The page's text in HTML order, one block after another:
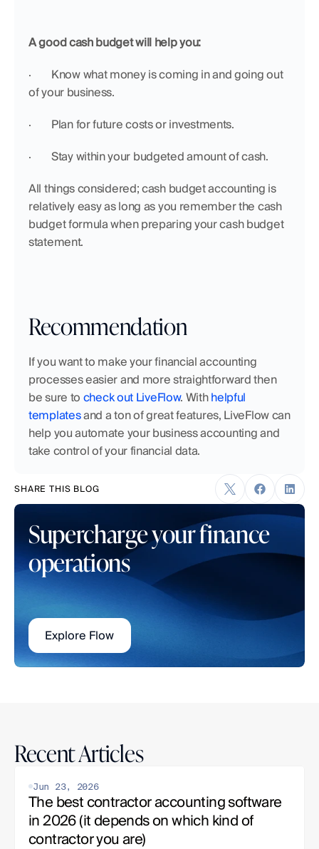
SHARE THIS BLOG
A good cash budget will help you:
·  	Know what money is coming in and going out
of your business.
·  	Plan for future costs or investments.
·  	Stay within your budgeted amount of cash.
All things considered; cash budget accounting is
relatively easy as long as you remember the cash
budget formula when preparing your cash budget
statement.
Recommendation
If you want to make your financial accounting
processes easier and more straightforward then
be sure to check out LiveFlow. With helpful
templates and a ton of great features, LiveFlow can
help you automate your business accounting and
take control of your financial data.
Supercharge your finance
operations
Explore Flow
Recent Articles
Jun 23, 2026
The best contractor accounting software
in 2026 (it depends on which kind of
contractor you are)